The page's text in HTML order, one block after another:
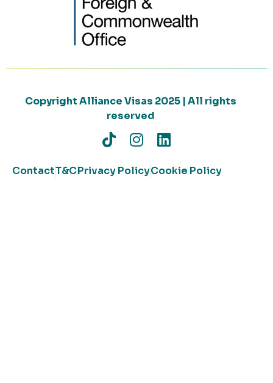
Copyright Alliance Visas 2025 | All rights
reserved
ContactT&CPrivacy PolicyCookie Policy